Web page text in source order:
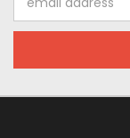
Address